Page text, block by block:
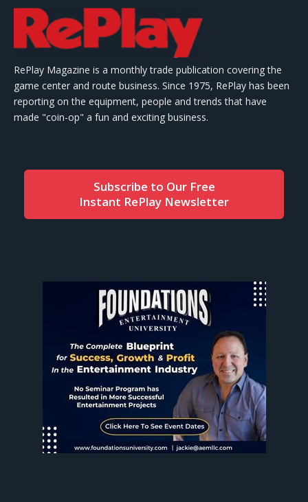
RePlay Magazine is a monthly trade publication covering the
game center and route business. Since 1975, RePlay has been
reporting on the equipment, people and trends that have
made "coin-op" a fun and exciting business.
Subscribe to Our Free
Instant RePlay Newsletter